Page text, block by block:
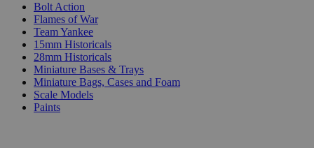
Bolt Action
Flames of War
Team Yankee
15mm Historicals
28mm Historicals
Miniature Bases & Trays
Miniature Bags, Cases and Foam
Scale Models
Paints